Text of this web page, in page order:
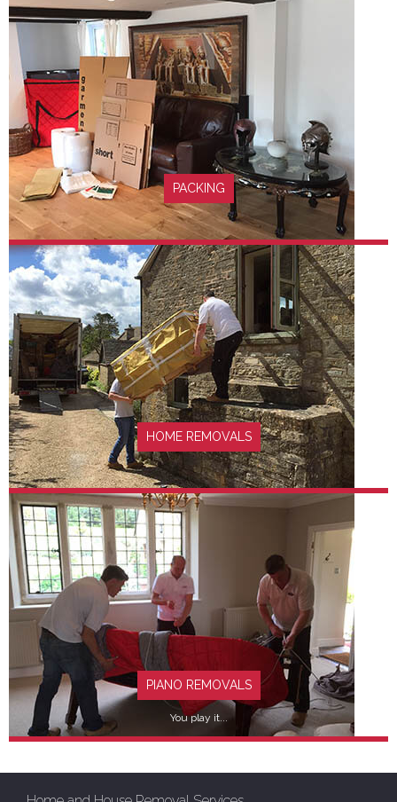
FIND OUT MORE
PACKING
FIND OUT MORE
HOME REMOVALS
FIND OUT MORE
PIANO REMOVALS
You play it...